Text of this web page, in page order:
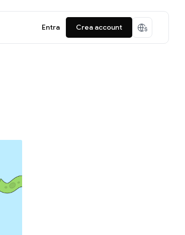
Entra Crea account